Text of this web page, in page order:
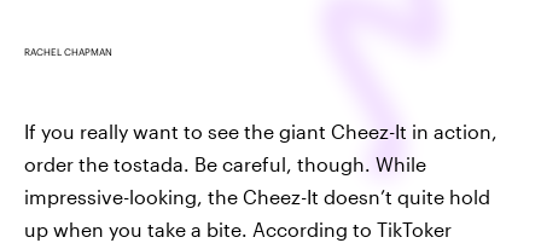
RACHEL CHAPMAN
If you really want to see the giant Cheez-It in action,
order the tostada. Be careful, though. While
impressive-looking, the Cheez-It doesn’t quite hold
up when you take a bite. According to TikToker